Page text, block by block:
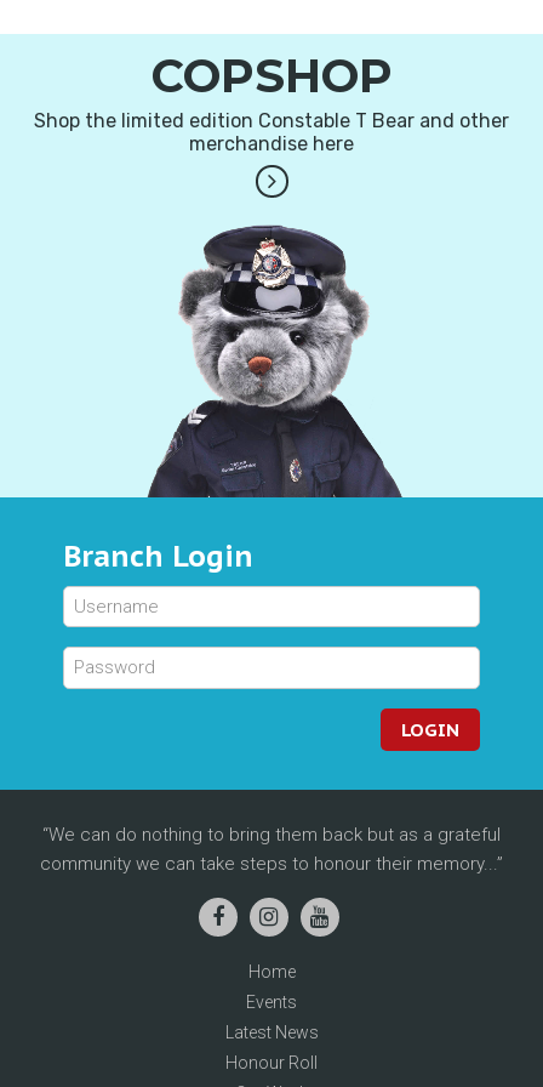
COPSHOP
Shop the limited edition Constable T Bear and other
merchandise here
Branch Login
LOGIN
We can do nothing to bring them back but as a grateful
community we can take steps to honour their memory...
Home
Events
Latest News
Honour Roll